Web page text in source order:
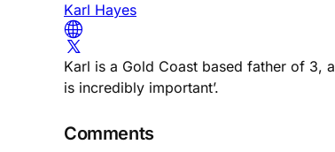
Karl Hayes
Karl is a Gold Coast based father of 3,
is incredibly important’.
Comments